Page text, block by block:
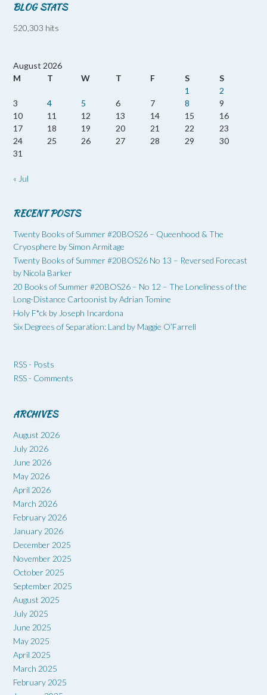
BLOG STATS
520,303 hits
August 2026
M
T W T F S
S
1
2
3
4 5 6 7 8
9
10
11 12 13 14 15
16
17
18 19 20 21 22
23
24
25 26 27 28 29
30
31
« Jul
RECENT POSTS
Twenty Books of Summer #20BOS26 – Queenhood & The
Cryosphere by Simon Armitage
Twenty Books of Summer #20BOS26 No 13 – Reversed Forecast
by Nicola Barker
20 Books of Summer #20BOS26 – No 12 – The Loneliness of the
Long-Distance Cartoonist by Adrian Tomine
Holy F*ck by Joseph Incardona
Six Degrees of Separation: Land by Maggie O’Farrell
RSS - Posts
RSS - Comments
ARCHIVES
August 2026
July 2026
June 2026
May 2026
April 2026
March 2026
February 2026
January 2026
December 2025
November 2025
October 2025
September 2025
August 2025
July 2025
June 2025
May 2025
April 2025
March 2025
February 2025